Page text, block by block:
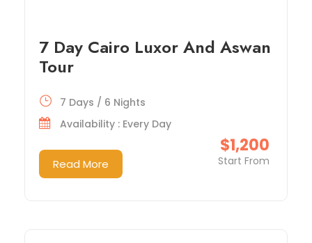
7 Day Cairo Luxor And Aswan
Tour
$1,200
Start From
7 Days / 6 Nights
Availability : Every Day
Read More